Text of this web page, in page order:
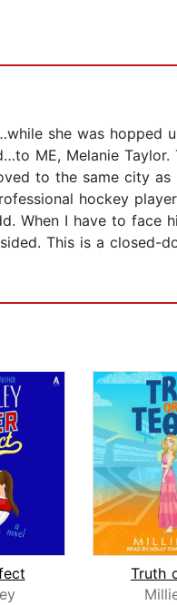
she was hopped
ME, Melanie
to the same city
hockey
When I have to face
This is a closed-
Truth